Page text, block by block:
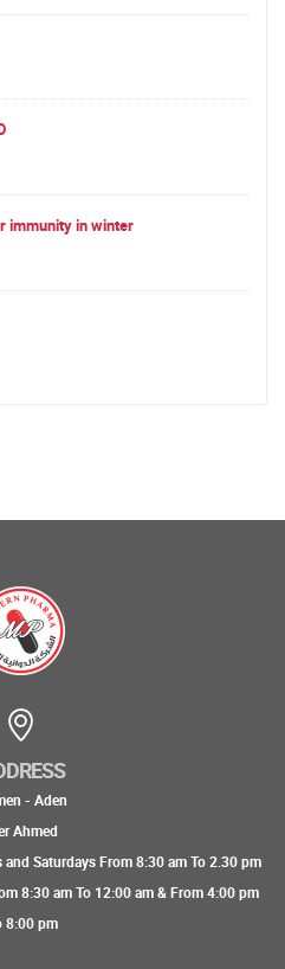
immunity in winter
- Aden
Ahmed
Saturdays From 8:30 am To 2.30 pm
8:30 am To 12:00 am & From 4:00 pm
8:00 pm